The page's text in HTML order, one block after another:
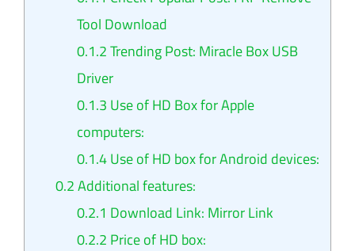
Tool Download
0.1.2Trending Post: Miracle Box USB
Driver
0.1.3 Use of HD Box for Apple
computers:
0.1.4Use of HD box for Android devices:
0.2Additional features:
0.2.1 Download Link: Mirror Link
0.2.2 Price of HD box: